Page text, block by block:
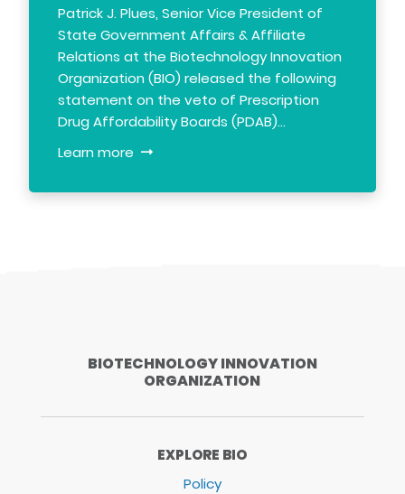
Patrick J. Plues, Senior Vice President of
State Government Affairs & Affiliate
Relations at the Biotechnology Innovation
Organization (BIO) released the following
statement on the veto of Prescription
Drug Affordability Boards (PDAB)…
Learn more
BIOTECHNOLOGY INNOVATION
ORGANIZATION
EXPLORE BIO
Policy